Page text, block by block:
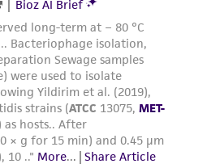
of any kind in
arising out of the
the product. While
made to ensure
of materials on
liable for damages arising
or misrepresentation